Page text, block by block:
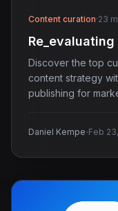
Content curation·23
Discover the top
content strategy
publishing for
Daniel Kempe·Feb